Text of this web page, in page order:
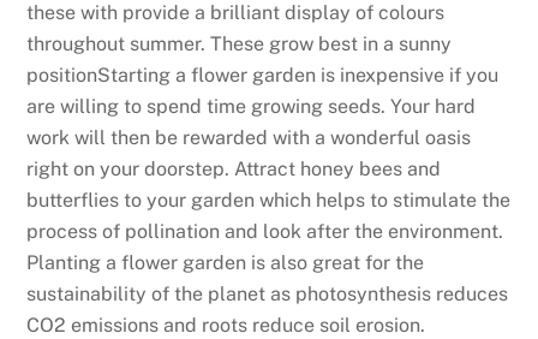
these with provide a brilliant display of colours
throughout summer. These grow best in a sunny
positionStarting a flower garden is inexpensive if you
are willing to spend time growing seeds. Your hard
work will then be rewarded with a wonderful oasis
right on your doorstep. Attract honey bees and
butterflies to your garden which helps to stimulate the
process of pollination and look after the environment.
Planting a flower garden is also great for the
sustainability of the planet as photosynthesis reduces
CO2 emissions and roots reduce soil erosion.